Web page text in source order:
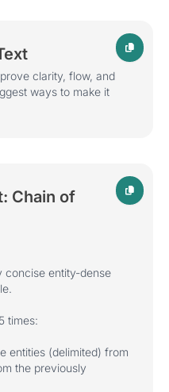
clarity, flow, and
ways to make it
Chain of
concise entity-dense
times:
entities (delimited) from
the previously